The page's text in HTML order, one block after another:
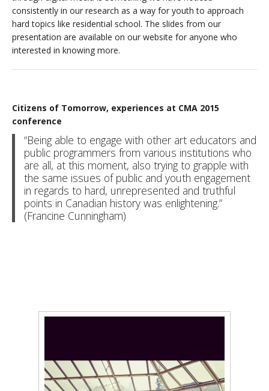
consistently in our research as a way for youth to approach
hard topics like residential school. The slides from our
presentation are available on our website for anyone who
interested in knowing more.
Citizens of Tomorrow, experiences at CMA 2015
conference
“Being able to engage with other art educators and
public programmers from various institutions who
are all, at this moment, also trying to grapple with
the same issues of public and youth engagement
in regards to hard, unrepresented and truthful
points in Canadian history was enlightening.”
(Francine Cunningham)